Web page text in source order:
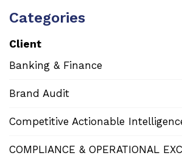
Categories
Client
Banking & Finance
Brand Audit
Competitive Actionable
COMPLIANCE & OPERATIONAL